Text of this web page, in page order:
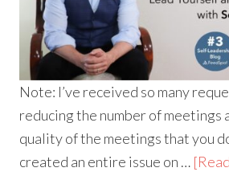
Note: I’ve received so many
reducing the number of meetings
quality of the meetings that you
created an entire issue on …